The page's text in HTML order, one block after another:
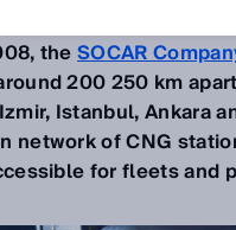
theSOCAR
200 250 km
Istanbul, Ankara
network of CNG
for fleets and